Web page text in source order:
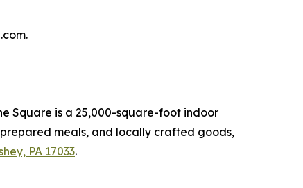
Square is a 25,000-square-foot indoor
meals, and locally crafted goods,
PA 17033.